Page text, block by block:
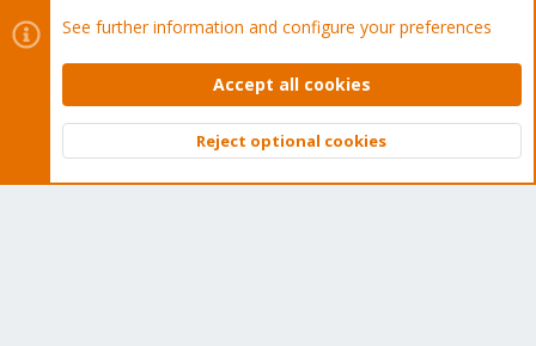
Cookies
Proxmox Support Forum - Light Mode
Contact us
Terms and rules Privacy policy Help Home
Community platform by XenForo © 2010-2026 XenForo Ltd.
Top
See further information and configure your preferences
Accept all cookies
Reject optional cookies